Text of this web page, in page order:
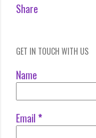
Share
GET IN TOUCH WITH US
Name
Email *